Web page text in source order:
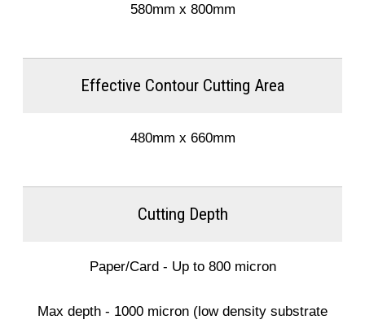
580mm x 800mm
Effective Contour Cutting Area
480mm x 660mm
Cutting Depth
Paper/Card - Up to 800 micron
Max depth - 1000 micron (low density substrate